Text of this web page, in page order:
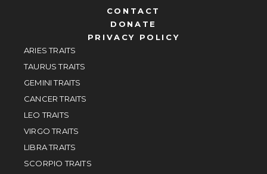
CONTACT
DONATE
PRIVACY POLICY
ARIES TRAITS
TAURUS TRAITS
GEMINI TRAITS
CANCER TRAITS
LEO TRAITS
VIRGO TRAITS
LIBRA TRAITS
SCORPIO TRAITS